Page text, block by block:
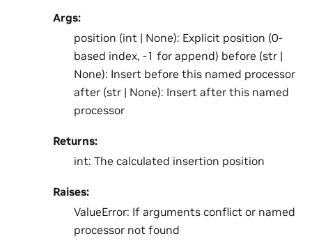
Args:
position (int | None): Explicit position (0-
based index, -1 for append) before (str |
None): Insert before this named processor
after (str | None): Insert after this named
processor
Returns:
int: The calculated insertion position
Raises:
ValueError: If arguments conflict or named
processor not found